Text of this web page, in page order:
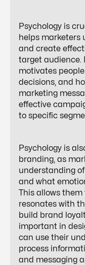
Psychology is
helps marketers
and create
target audience.
motivates
decisions, and
marketing
effective
to specific
Psychology is
branding, as
understanding
and what
This allows
resonates with
build brand
important in
can use their
process
and messaging